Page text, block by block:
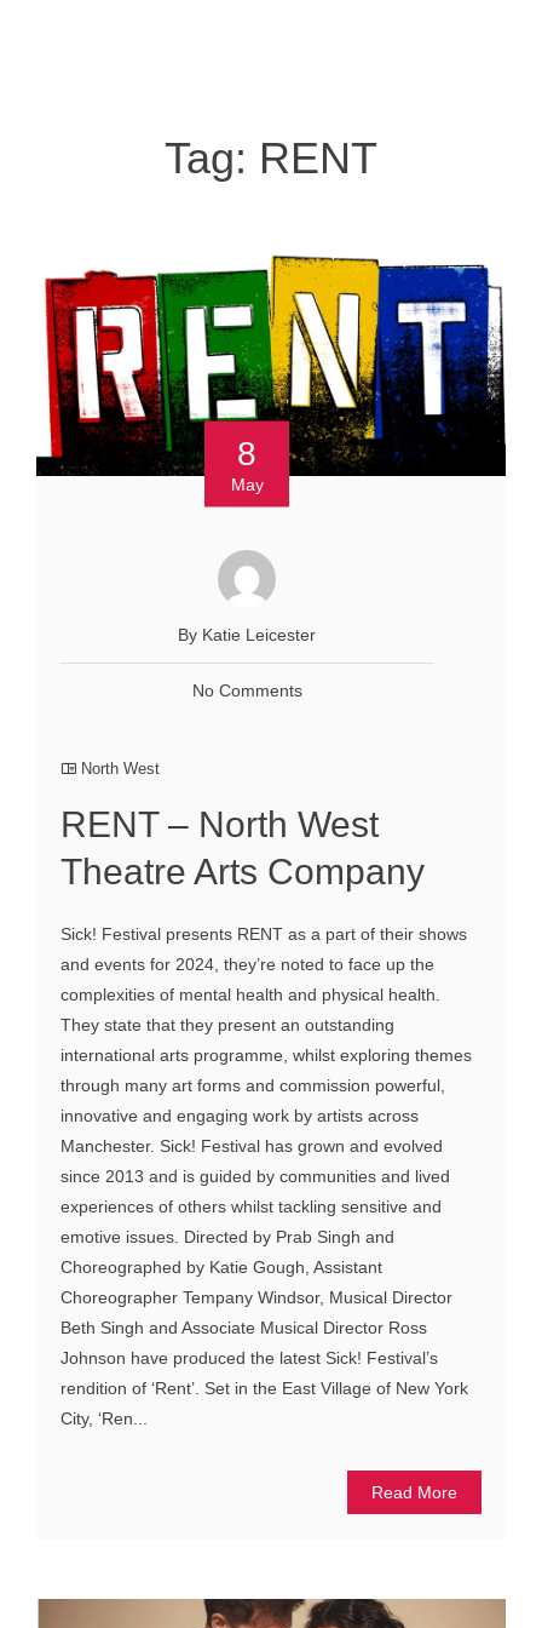
Tag: RENT
8
May
By Katie Leicester
No Comments
North West
RENT – North West
Theatre Arts Company
Sick! Festival presents RENT as a part of their shows
and events for 2024, they’re noted to face up the
complexities of mental health and physical health.
They state that they present an outstanding
international arts programme, whilst exploring themes
through many art forms and commission powerful,
innovative and engaging work by artists across
Manchester. Sick! Festival has grown and evolved
since 2013 and is guided by communities and lived
experiences of others whilst tackling sensitive and
emotive issues. Directed by Prab Singh and
Choreographed by Katie Gough, Assistant
Choreographer Tempany Windsor, Musical Director
Beth Singh and Associate Musical Director Ross
Johnson have produced the latest Sick! Festival’s
rendition of ‘Rent’. Set in the East Village of New York
City, ‘Ren...
Read More